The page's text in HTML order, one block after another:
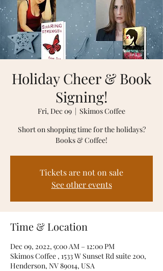
Holiday Cheer & Book
Signing!
Fri, Dec 09
  |
Skimos Coffee
Short on shopping time for the holidays?
Books & Coffee!
Tickets are not on sale
See other events
Time & Location
Dec 09, 2022, 9:00 AM – 12:00 PM
Skimos Coffee , 1533 W Sunset Rd suite 200,
Henderson, NV 89014, USA